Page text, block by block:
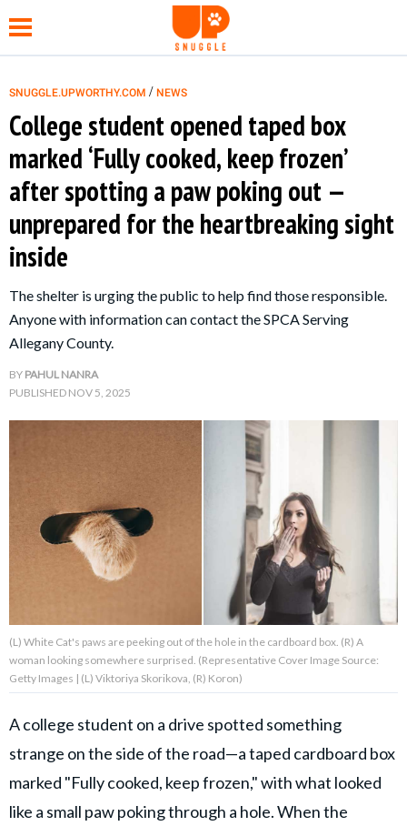
NEWS
FUNNY
WHOLESOME
HEALTH
TIPS &
HACKS
About Us Contact Us
Privacy Policy
SNUGGLE UPWORTHY is
GOOD Worldwide Inc.
family.
© GOOD Worldwide Inc. All
SNUGGLE.UPWORTHY.COM / NEWS
College student opened taped box
marked ‘Fully cooked, keep frozen’
after spotting a paw poking out —
unprepared for the heartbreaking sight
inside
The shelter is urging the public to help find those responsible.
Anyone with information can contact the SPCA Serving
Allegany County.
BY PAHUL NANRA
PUBLISHED NOV 5, 2025
(L) White Cat's paws are peeking out of the hole in the cardboard box. (R) A
woman looking somewhere surprised. (Representative Cover Image Source:
Getty Images | (L) Viktoriya Skorikova, (R) Koron)
A college student on a drive spotted something
strange on the side of the road—a taped cardboard box
marked "Fully cooked, keep frozen," with what looked
like a small paw poking through a hole. When the